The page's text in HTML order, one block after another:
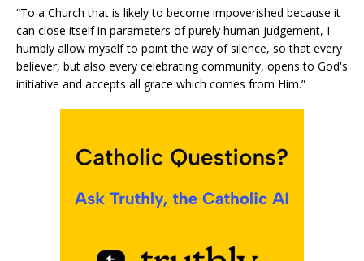
“To a Church that is likely to become impoverished because it
can close itself in parameters of purely human judgement, I
humbly allow myself to point the way of silence, so that every
believer, but also every celebrating community, opens to God's
initiative and accepts all grace which comes from Him.”